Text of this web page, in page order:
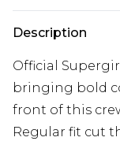
Description
Official
bringing bold
front of this
Regular fit cut